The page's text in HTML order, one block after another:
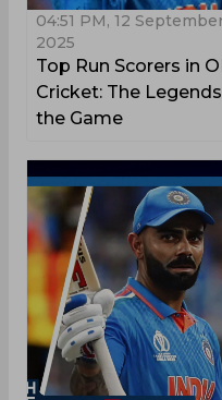
04:51 PM, 12
2025
Top Run Scorers in
Cricket: The
the Game